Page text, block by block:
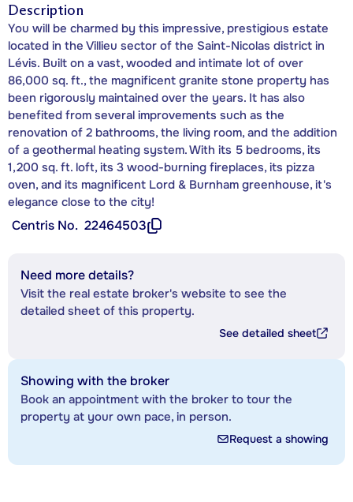
Description
You will be charmed by this impressive, prestigious estate
located in the Villieu sector of the Saint-Nicolas district in
Lévis. Built on a vast, wooded and intimate lot of over
86,000 sq. ft., the magnificent granite stone property has
been rigorously maintained over the years. It has also
benefited from several improvements such as the
renovation of 2 bathrooms, the living room, and the addition
of a geothermal heating system. With its 5 bedrooms, its
1,200 sq. ft. loft, its 3 wood-burning fireplaces, its pizza
oven, and its magnificent Lord & Burnham greenhouse, it's
elegance close to the city!
Centris No. 22464503
Need more details?
Visit the real estate broker's website to see the
detailed sheet of this property.
See detailed sheet
Showing with the broker
Book an appointment with the broker to tour the
property at your own pace, in person.
Request a showing